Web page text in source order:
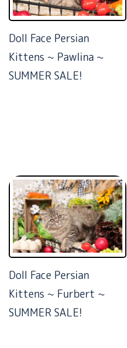
Doll Face Persian
Kittens ~ Pawlina ~
SUMMER SALE!
Doll Face Persian
Kittens ~ Furbert ~
SUMMER SALE!